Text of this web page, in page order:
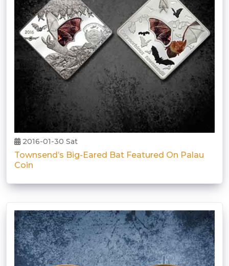
2016-01-30 Sat
Townsend’s Big-Eared Bat Featured On Palau
Coin